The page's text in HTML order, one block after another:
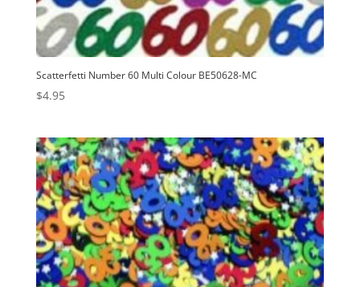
Scatterfetti Number 60 Multi Colour BE50628-MC
$4.95